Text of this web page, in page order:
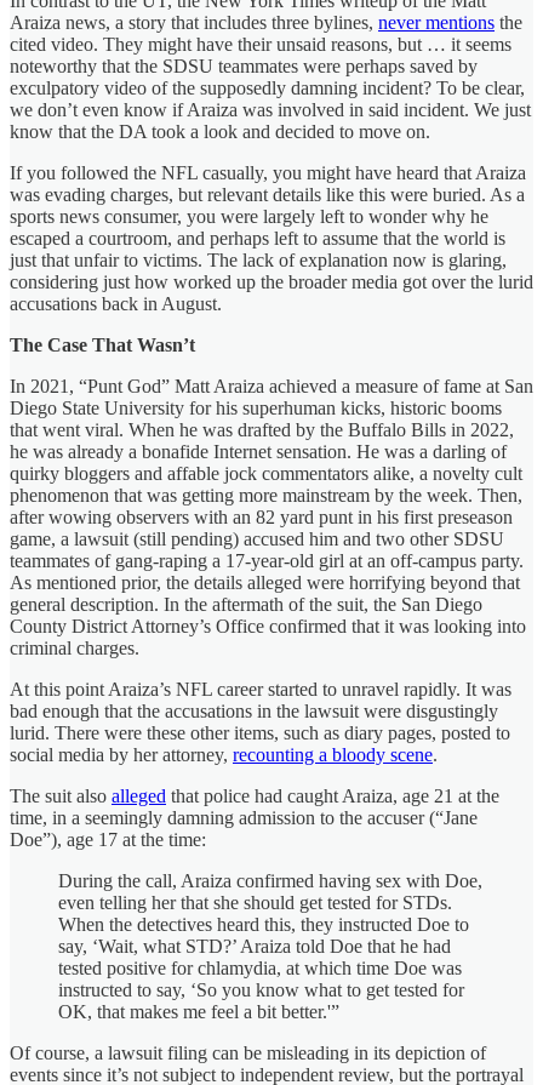
Araiza news, a story that includes three bylines, never mentions the
cited video. They might have their unsaid reasons, but … it seems
noteworthy that the SDSU teammates were perhaps saved by
exculpatory video of the supposedly damning incident? To be clear,
we don’t even know if Araiza was involved in said incident. We just
know that the DA took a look and decided to move on.
If you followed the NFL casually, you might have heard that Araiza
was evading charges, but relevant details like this were buried. As a
sports news consumer, you were largely left to wonder why he
escaped a courtroom, and perhaps left to assume that the world is
just that unfair to victims. The lack of explanation now is glaring,
considering just how worked up the broader media got over the lurid
accusations back in August.
The Case That Wasn’t
In 2021, “Punt God” Matt Araiza achieved a measure of fame at San
Diego State University for his superhuman kicks, historic booms
that went viral. When he was drafted by the Buffalo Bills in 2022,
he was already a bonafide Internet sensation. He was a darling of
quirky bloggers and affable jock commentators alike, a novelty cult
phenomenon that was getting more mainstream by the week. Then,
after wowing observers with an 82 yard punt in his first preseason
game, a lawsuit (still pending) accused him and two other SDSU
teammates of gang-raping a 17-year-old girl at an off-campus party.
As mentioned prior, the details alleged were horrifying beyond that
general description. In the aftermath of the suit, the San Diego
County District Attorney’s Office confirmed that it was looking into
criminal charges.
At this point Araiza’s NFL career started to unravel rapidly. It was
bad enough that the accusations in the lawsuit were disgustingly
lurid. There were these other items, such as diary pages, posted to
social media by her attorney, recounting a bloody scene.
The suit also alleged that police had caught Araiza, age 21 at the
time, in a seemingly damning admission to the accuser (“Jane
Doe”), age 17 at the time:
During the call, Araiza confirmed having sex with Doe,
even telling her that she should get tested for STDs.
When the detectives heard this, they instructed Doe to
say, ‘Wait, what STD?’ Araiza told Doe that he had
tested positive for chlamydia, at which time Doe was
instructed to say, ‘So you know what to get tested for
OK, that makes me feel a bit better.'”
Of course, a lawsuit filing can be misleading in its depiction of
events since it’s not subject to independent review, but the portrayal